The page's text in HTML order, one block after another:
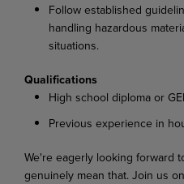
Follow established
handling hazardous
situations.
Qualifications
High school diploma or
Previous experience in
We're eagerly looking forward
genuinely mean that. Join us